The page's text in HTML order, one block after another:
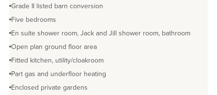
Grade II listed barn conversion
Five bedrooms
En suite shower room, Jack and Jill shower room, bathroom
Open plan ground floor area
Fitted kitchen, utility/cloakroom
Part gas and underfloor heating
Enclosed private gardens